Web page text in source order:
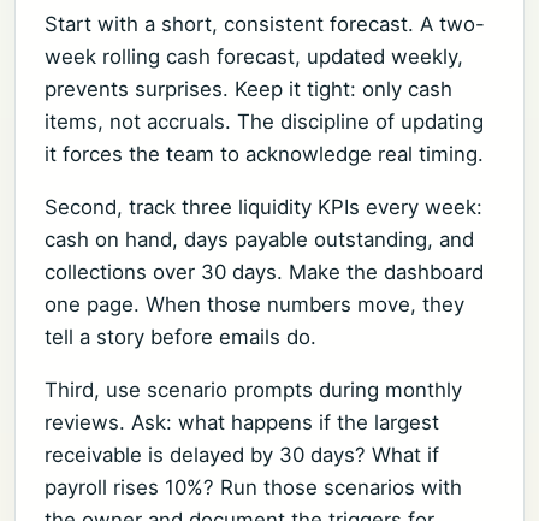
Start with a short, consistent forecast. A two-
week rolling cash forecast, updated weekly,
prevents surprises. Keep it tight: only cash
items, not accruals. The discipline of updating
it forces the team to acknowledge real timing.
Second, track three liquidity KPIs every week:
cash on hand, days payable outstanding, and
collections over 30 days. Make the dashboard
one page. When those numbers move, they
tell a story before emails do.
Third, use scenario prompts during monthly
reviews. Ask: what happens if the largest
receivable is delayed by 30 days? What if
payroll rises 10%? Run those scenarios with